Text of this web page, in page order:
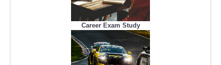
Career Exam Study